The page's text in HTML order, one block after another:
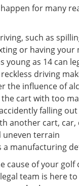
for many
such as
or having your
young as 14 can
driving
the influence of
cart with too
falling
another cart, car,
uneven terrain
a manufacturing
cause of your
team is here